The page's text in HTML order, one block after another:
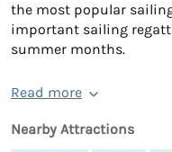
the most popular
important sailing
summer months.
Read more
Nearby Attractions